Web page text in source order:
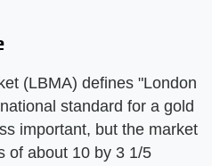
(LBMA) defines "London
standard for a gold
important, but the market
of about 10 by 3 1/5